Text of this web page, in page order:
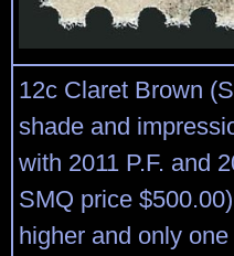
12c Claret Brown
shade and
with 2011 P.F. and
SMQ price
higher and only